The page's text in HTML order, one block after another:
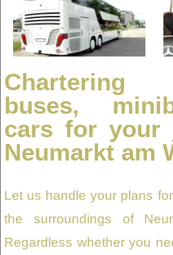
Chartering
buses,
cars for your
Neumarkt am
Let us handle your plans
the surroundings of
Regardless whether you